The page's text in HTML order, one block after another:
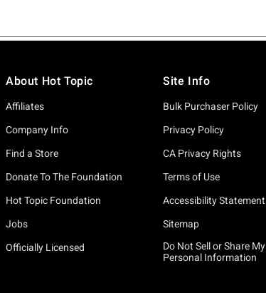
About Hot Topic
Affiliates
Company Info
Find a Store
Donate To The Foundation
Hot Topic Foundation
Jobs
Officially Licensed
Site Info
Bulk Purchaser Policy
Privacy Policy
CA Privacy Rights
Terms of Use
Accessibility Statement
Sitemap
Do Not Sell or Share My
Personal Information